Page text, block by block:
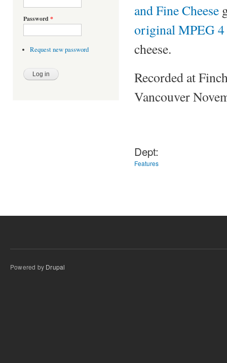
Password *
Request new password
and Fine Cheese
original MPEG
cheese.
Recorded at
Vancouver
Dept:
Features
Powered by Drupal